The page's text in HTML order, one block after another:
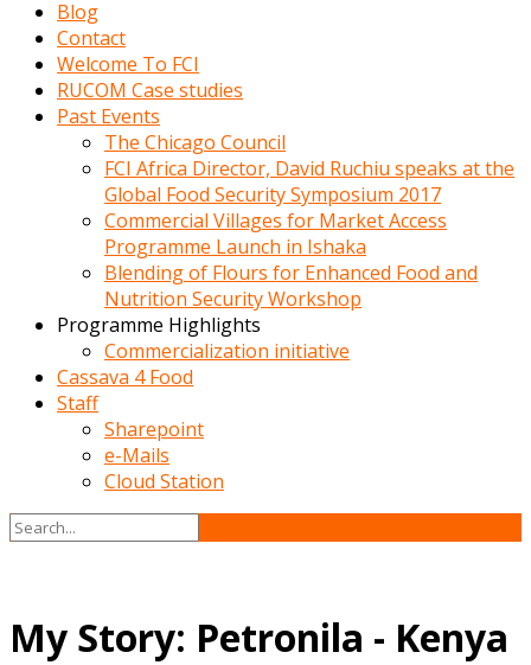
Blog
Contact
Welcome To FCI
RUCOM Case studies
Past Events
The Chicago Council
FCI Africa Director, David Ruchiu speaks at the
Global Food Security Symposium 2017
Commercial Villages for Market Access
Programme Launch in Ishaka
Blending of Flours for Enhanced Food and
Nutrition Security Workshop
Programme Highlights
Commercialization initiative
Cassava 4 Food
Staff
Sharepoint
e-Mails
Cloud Station
My Story: Petronila - Kenya